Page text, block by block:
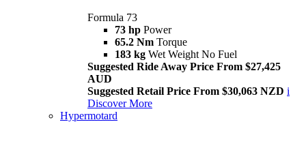
Formula 73
73 hp Power
65.2 Nm Torque
183 kg Wet Weight No Fuel
Suggested Ride Away Price From $27,425
AUD
Suggested Retail Price From $30,063 NZD i
Discover More
Hypermotard